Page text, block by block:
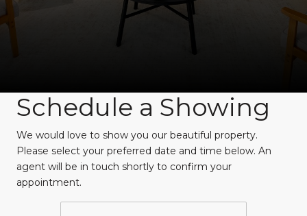
Schedule a Showing
We would love to show you our beautiful property.
Please select your preferred date and time below. An
agent will be in touch shortly to confirm your
appointment.